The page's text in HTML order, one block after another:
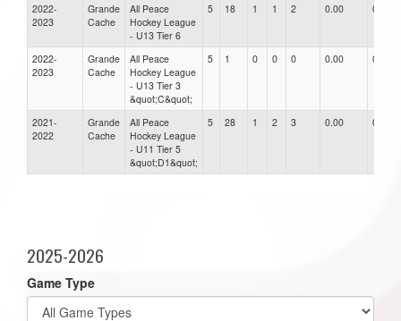
2022-
2023
Grande
Cache
All Peace
Hockey League
- U13 Tier 6
5 18 1 1 2 0.00 0.00
2022-
2023
Grande
Cache
All Peace
Hockey League
- U13 Tier 3
&quot;C&quot;
5 1 0 0 0 0.00 0.00
2021-
2022
Grande
Cache
All Peace
Hockey League
- U11 Tier 5
&quot;D1&quot;
5 28 1 2 3 0.00 0.00
2025-2026
Game Type